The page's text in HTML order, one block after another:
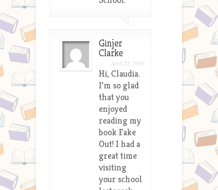
Ginjer
Clarke
April 22, 2019
Hi, Claudia.
I’m so glad
that you
enjoyed
reading my
book Fake
Out! I had a
great time
visiting
your school